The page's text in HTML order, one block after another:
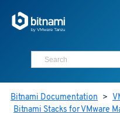
Bitnami Documentation >
Bitnami Stacks for VMware